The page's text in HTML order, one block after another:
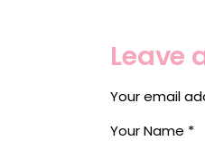
Leave
Your email